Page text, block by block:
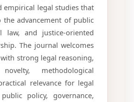
empirical legal studies that
the advancement of public
law, and justice-oriented
The journal welcomes
strong legal reasoning,
methodological
relevance for legal
policy, governance,